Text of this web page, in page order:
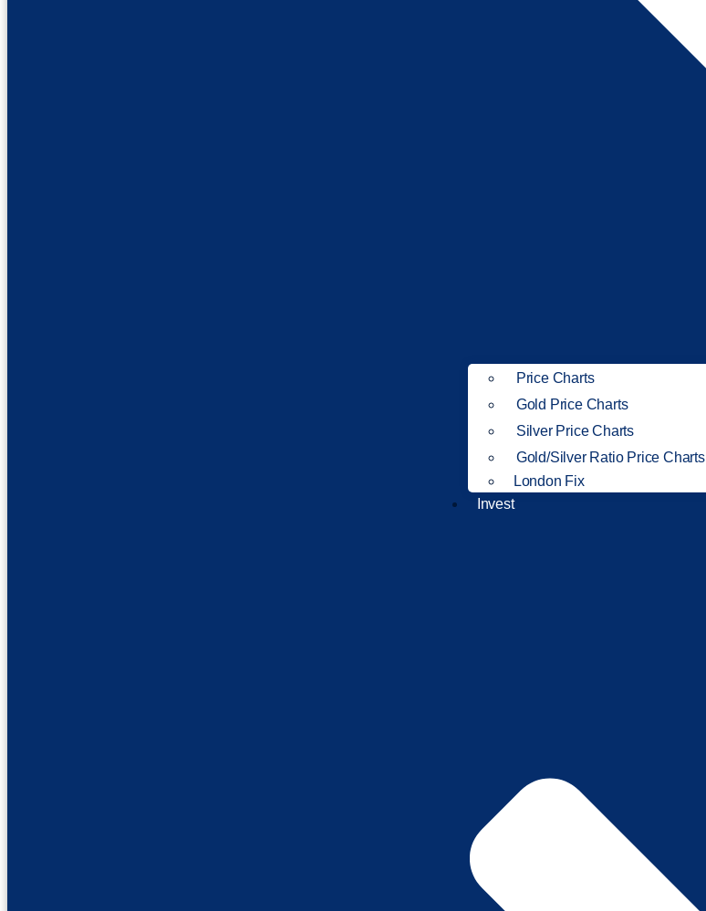
Price Charts
Gold Price Charts
Silver Price Charts
Gold/Silver Ratio Price Charts
London Fix
Invest